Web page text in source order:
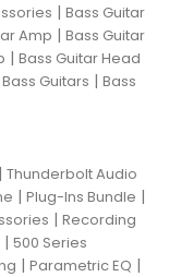
| Bass Guitar
Amp | Bass Guitar
| Bass Guitar Head
Guitars | Bass
| Thunderbolt Audio
| Plug-Ins Bundle |
| Recording
| 500 Series
| Parametric EQ |